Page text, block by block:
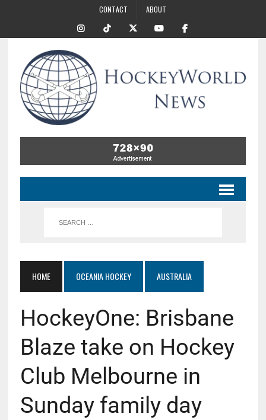
CONTACT ABOUT
HOME OCEANIA HOCKEY AUSTRALIA
HockeyOne: Brisbane
Blaze take on Hockey
Club Melbourne in
Sunday family day